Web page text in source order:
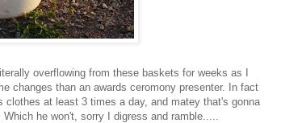
overflowing from these baskets for weeks as I
changes than an awards ceromony presenter. In fact
at least 3 times a day, and matey that's gonna
he won't, sorry I digress and ramble.....